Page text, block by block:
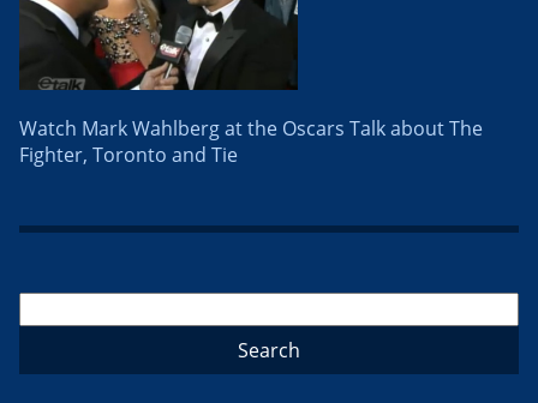
Watch Mark Wahlberg at the Oscars Talk about The
Fighter, Toronto and Tie